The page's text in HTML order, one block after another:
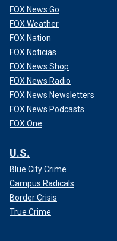
FOX News Go
FOX Weather
FOX Nation
FOX Noticias
FOX News Shop
FOX News Radio
FOX News Newsletters
FOX News Podcasts
FOX One
U.S.
Blue City Crime
Campus Radicals
Border Crisis
True Crime